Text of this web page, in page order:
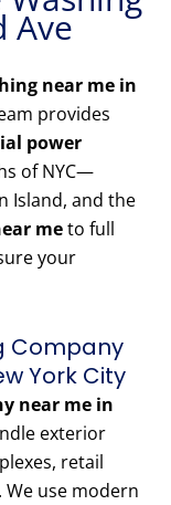
Ave
near me in
provides
power
of NYC—
Island, and the
meto full
your
Company
York City
near me in
exterior
retail
use modern